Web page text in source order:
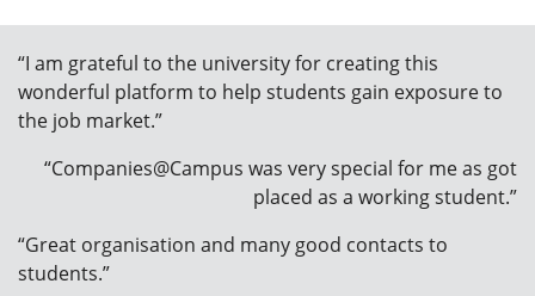
“I am grateful to the university for creating this
wonderful platform to help students gain exposure to
the job market.”
“Companies@Campus was very special for me as got
placed as a working student.”
“Great organisation and many good contacts to
students.”